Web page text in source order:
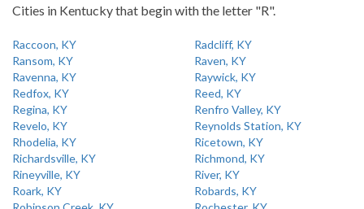
Cities in Kentucky that begin with the letter "R".
Raccoon, KY
Radcliff, KY
Ransom, KY
Raven, KY
Ravenna, KY
Raywick, KY
Redfox, KY
Reed, KY
Regina, KY
Renfro Valley, KY
Revelo, KY
Reynolds Station, KY
Rhodelia, KY
Ricetown, KY
Richardsville, KY
Richmond, KY
Rineyville, KY
River, KY
Roark, KY
Robards, KY